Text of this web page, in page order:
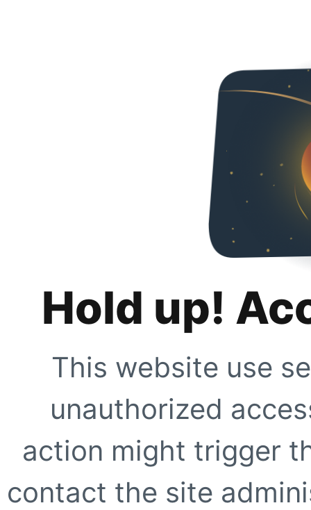
Hold up!
This website use
unauthorized
action might trigger
contact the site